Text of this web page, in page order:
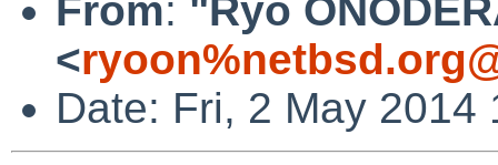
From: "Ryo
<
Date: Fri, 2 May 2014